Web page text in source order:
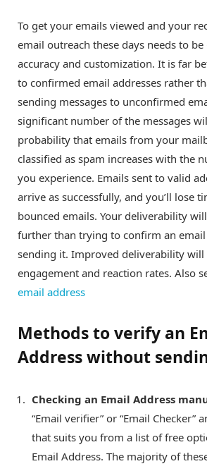
To get your emails viewed and your
email outreach these days needs to
accuracy and customization. It is far
to confirmed email addresses rather
sending messages to unconfirmed
significant number of the messages
probability that emails from your
classified as spam increases with the
you experience. Emails sent to valid
arrive as successfully, and you’ll lose
bounced emails. Your deliverability
further than trying to confirm an
sending it. Improved deliverability
engagement and reaction rates. Also
email address
Methods to verify an
Address without
Checking an Email Address
“Email verifier” or “Email Checker”
that suits you from a list of free
Email Address. The majority of